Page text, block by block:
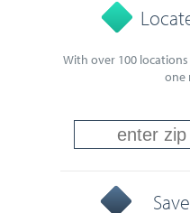
With over 100
one